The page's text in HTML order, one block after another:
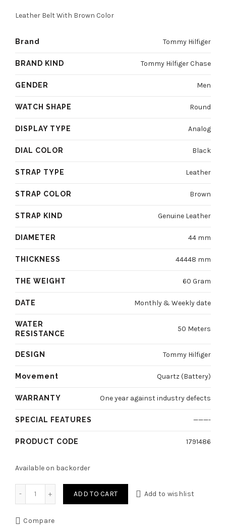
4800 EGP.
Leather Belt With Brown Color
Brand Tommy Hilfiger
BRAND KIND Tommy Hilfiger Chase
GENDER Men
WATCH SHAPE Round
DISPLAY TYPE Analog
DIAL COLOR Black
STRAP TYPE Leather
STRAP COLOR Brown
STRAP KIND Genuine Leather
DIAMETER 44 mm
THICKNESS 44448 mm
THE WEIGHT 60 Gram
DATE Monthly & Weekly date
WATER
RESISTANCE
50 Meters
DESIGN Tommy Hilfiger
Movement Quartz (Battery)
WARRANTY One year against industry defects
SPECIAL FEATURES ———-
PRODUCT CODE 1791486
Available on backorder
Original Tommy Hilfiger Watch For Men Chase 1791486
ADD TO CART Add to wishlist
Compare